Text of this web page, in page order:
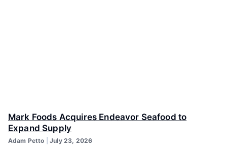
Mark Foods Acquires Endeavor Seafood to
Expand Supply
Adam Petto July 23, 2026